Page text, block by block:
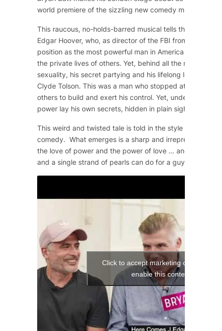
world premiere of the sizzling new comedy musical,
This raucous, no-holds-barred musical tells the public
Edgar Hoover, who, as director of the FBI from 1924 to
position as the most powerful man in America by
the private lives of others. Yet, behind all the machismo,
sexuality, his secret partying and his lifelong love affair
Clyde Tolson. This was a man who stopped at nothing
others to build and exert his control. Yet, underneath
power lay his own secrets, hidden in plain sight.
This weird and twisted tale is told in the style of a 1950s
comedy. What emerges is a sharp and irrepressible
the love of power and the power of love … and what a
and a single strand of pearls can do for a guy!
Click to accept marketing cookies and
enable this content